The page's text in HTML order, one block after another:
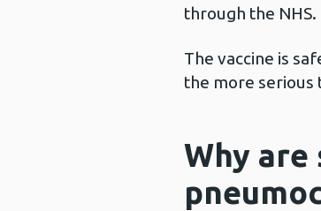
through the NHS.
The vaccine is
the more serious
Why